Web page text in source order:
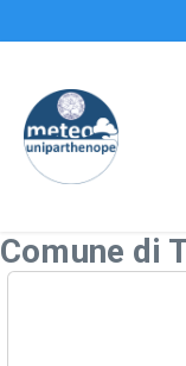
Comune di